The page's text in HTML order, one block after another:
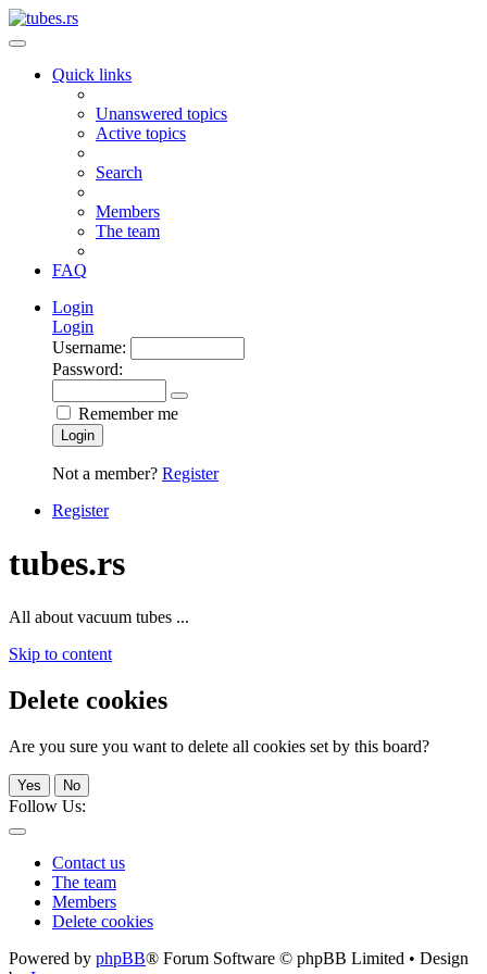
Quick links
Unanswered topics
Active topics
Search
Members
The team
FAQ
Login
Login
Username:
Password:
Remember me
Login
Not a member? Register
Register
tubes.rs
All about vacuum tubes ...
Skip to content
Delete cookies
Are you sure you want to delete all cookies set by this board?
Yes No
Follow Us:
Contact us
The team
Members
Delete cookies
Powered by phpBB® Forum Software © phpBB Limited • Design